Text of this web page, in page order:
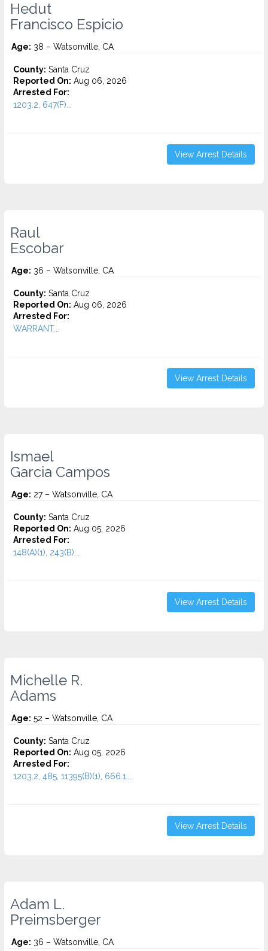
Hedut
Francisco Espicio
Age: 38 – Watsonville, CA
County: Santa Cruz
Reported On: Aug 06, 2026
Arrested For:
1203.2, 647(F)...
View Arrest Details
Raul
Escobar
Age: 36 – Watsonville, CA
County: Santa Cruz
Reported On: Aug 06, 2026
Arrested For:
WARRANT...
View Arrest Details
Ismael
Garcia Campos
Age: 27 – Watsonville, CA
County: Santa Cruz
Reported On: Aug 05, 2026
Arrested For:
148(A)(1), 243(B)...
View Arrest Details
Michelle R.
Adams
Age: 52 – Watsonville, CA
County: Santa Cruz
Reported On: Aug 05, 2026
Arrested For:
1203.2, 485, 11395(B)(1), 666.1...
View Arrest Details
Adam L.
Preimsberger
Age: 36 – Watsonville, CA